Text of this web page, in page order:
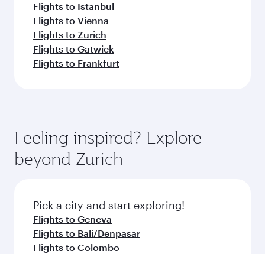
Flights to Istanbul
Flights to Vienna
Flights to Zurich
Flights to Gatwick
Flights to Frankfurt
Feeling inspired? Explore
beyond Zurich
Pick a city and start exploring!
Flights to Geneva
Flights to Bali/Denpasar
Flights to Colombo